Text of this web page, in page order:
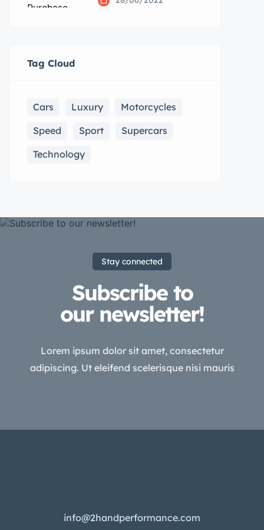
Tag Cloud
Cars Luxury
Motorcycles
Speed
Sport
Supercars
Technology
Stay connected
Subscribe to
our newsletter!
Lorem ipsum dolor sit amet, consectetur
adipiscing. Ut eleifend scelerisque nisi mauris
info@2handperformance.com